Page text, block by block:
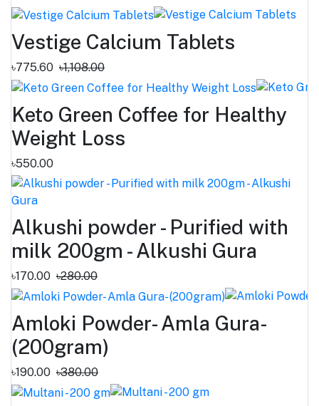
Vestige Calcium Tablets
৳775.60 ৳1,108.00
Keto Green Coffee for Healthy
Weight Loss
৳550.00
Alkushi powder - Purified with
milk 200gm - Alkushi Gura
৳170.00 ৳280.00
Amloki Powder- Amla Gura-
(200gram)
৳190.00 ৳380.00